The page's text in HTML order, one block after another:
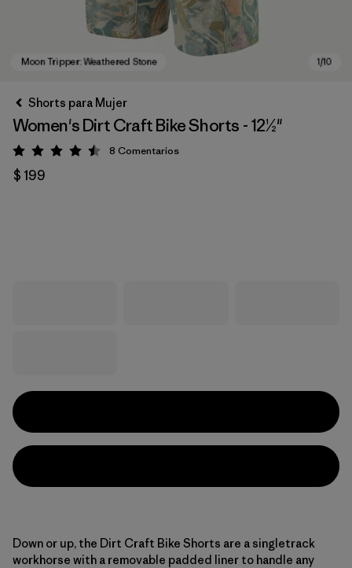
Shorts para Mujer
Women's Dirt Craft Bike Shorts - 12½"
Valoración: 4.5 / 5
8 Comentarios
$ 199
Down or up, the Dirt Craft Bike Shorts are a singletrack
workhorse with a removable padded liner to handle any